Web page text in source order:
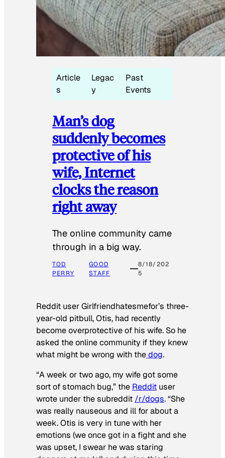
Article
s
Legac
y
Past
Events
Man’s dog
suddenly becomes
protective of his
wife, Internet
clocks the reason
right away
The online community came
through in a big way.
TOD
PERRY
GOOD
STAFF
8/18/202
5
Reddit user Girlfriendhatesmefor’s three-
year-old pitbull, Otis, had recently
become overprotective of his wife. So he
asked the online community if they knew
what might be wrong with thedog.
“A week or two ago, my wife got some
sort of stomach bug,” the Reddit user
wrote under the subreddit /r/dogs. “She
was really nauseous and ill for about a
week. Otis is very in tune with her
emotions (we once got in a fight and she
was upset, I swear he was staring